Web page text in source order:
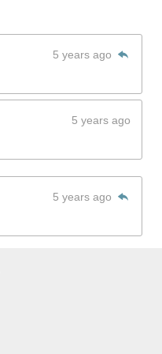
5 years ago
5 years ago
5 years ago